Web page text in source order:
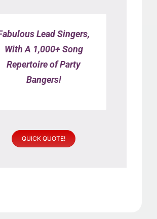
Lead Singers,
With A 1,000+ Song
Repertoire of Party
Bangers!
QUICK QUOTE!